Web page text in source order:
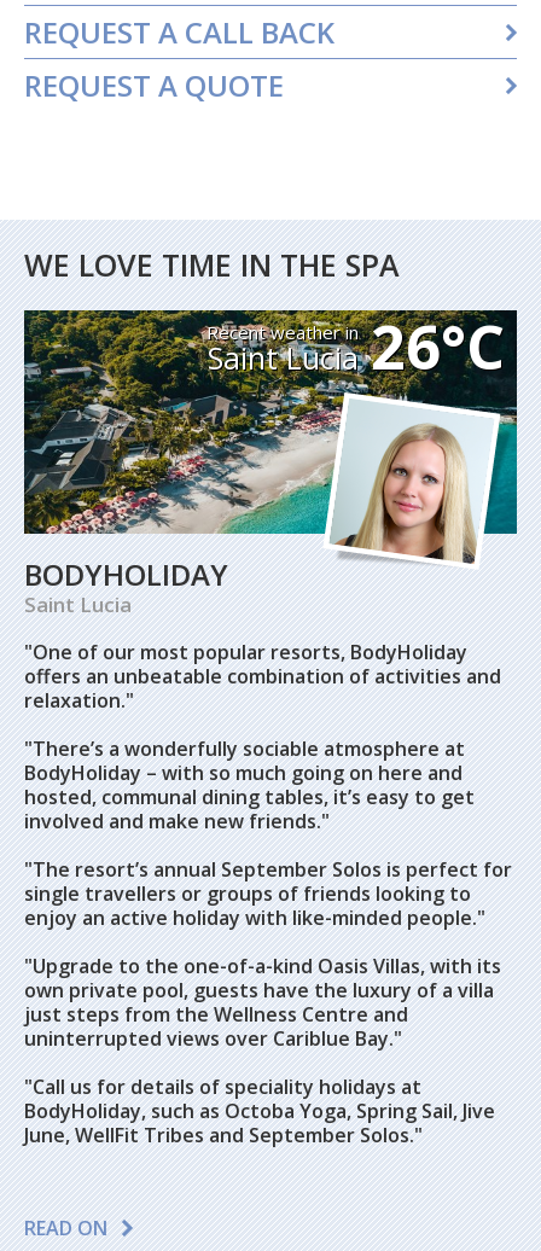
REQUEST A CALL BACK
REQUEST A QUOTE
WE LOVE TIME IN THE SPA
Recent weather in
Saint Lucia 26°C
BODYHOLIDAY
Saint Lucia
"One of our most popular resorts, BodyHoliday
offers an unbeatable combination of activities and
relaxation."
"There’s a wonderfully sociable atmosphere at
BodyHoliday – with so much going on here and
hosted, communal dining tables, it’s easy to get
involved and make new friends."
"The resort’s annual September Solos is perfect for
single travellers or groups of friends looking to
enjoy an active holiday with like-minded people."
"Upgrade to the one-of-a-kind Oasis Villas, with its
own private pool, guests have the luxury of a villa
just steps from the Wellness Centre and
uninterrupted views over Cariblue Bay."
"Call us for details of speciality holidays at
BodyHoliday, such as Octoba Yoga, Spring Sail, Jive
June, WellFit Tribes and September Solos."
READ ON